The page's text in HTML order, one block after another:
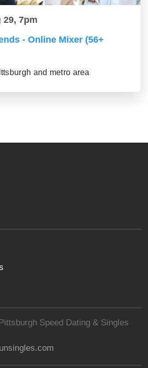
29, 7pm
- Online Mixer (56+
and metro area
Speed Dating & Singles